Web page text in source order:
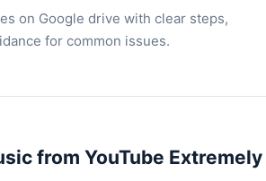
on Google drive with clear steps,
for common issues.
from YouTube Extremely